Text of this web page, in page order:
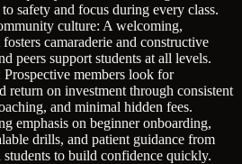
safety and focus during every class.
culture: A welcoming,
camaraderie and constructive
peers support students at all levels.
members look for
return on investment through consistent
and minimal hidden fees.
emphasis on beginner onboarding,
drills, and patient guidance from
students to build confidence quickly.